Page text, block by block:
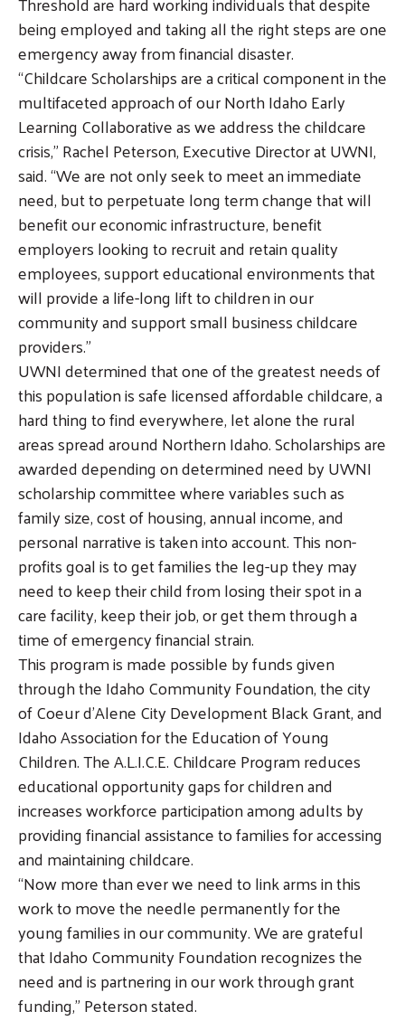
Search
SEARCH
being employed and taking all the right steps are one
emergency away from financial disaster.
“Childcare Scholarships are a critical component in the
multifaceted approach of our North Idaho Early
Learning Collaborative as we address the childcare
crisis,” Rachel Peterson, Executive Director at UWNI,
said. “We are not only seek to meet an immediate
need, but to perpetuate long term change that will
benefit our economic infrastructure, benefit
employers looking to recruit and retain quality
employees, support educational environments that
will provide a life-long lift to children in our
community and support small business childcare
providers.”
UWNI determined that one of the greatest needs of
this population is safe licensed affordable childcare, a
hard thing to find everywhere, let alone the rural
areas spread around Northern Idaho. Scholarships are
awarded depending on determined need by UWNI
scholarship committee where variables such as
family size, cost of housing, annual income, and
personal narrative is taken into account. This non-
profits goal is to get families the leg-up they may
need to keep their child from losing their spot in a
care facility, keep their job, or get them through a
time of emergency financial strain.
This program is made possible by funds given
through the Idaho Community Foundation, the city
of Coeur d’Alene City Development Black Grant, and
Idaho Association for the Education of Young
Children. The A.L.I.C.E. Childcare Program reduces
educational opportunity gaps for children and
increases workforce participation among adults by
providing financial assistance to families for accessing
and maintaining childcare.
“Now more than ever we need to link arms in this
work to move the needle permanently for the
young families in our community. We are grateful
that Idaho Community Foundation recognizes the
need and is partnering in our work through grant
funding,” Peterson stated.